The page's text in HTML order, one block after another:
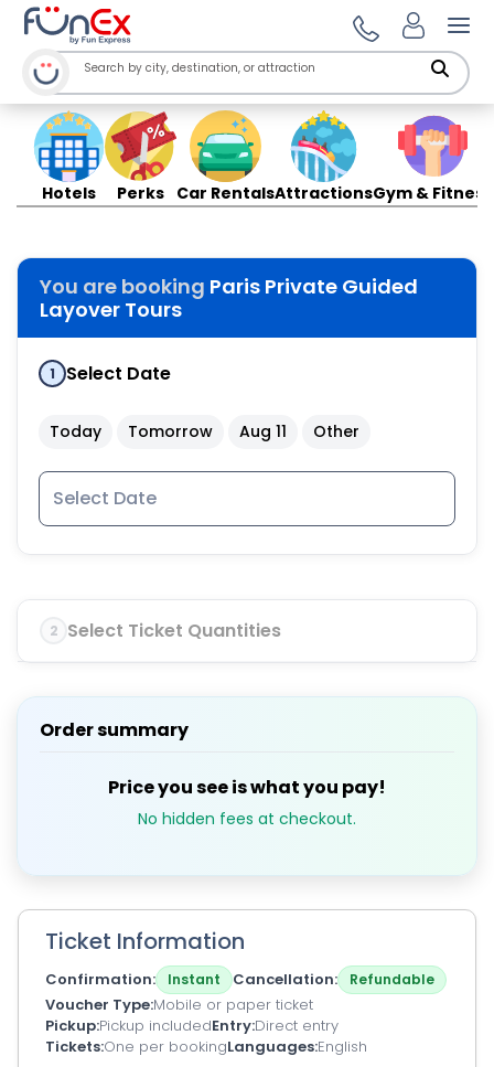
Hotels Perks Car RentalsAttractionsGym & Fitness
You are booking Paris Private Guided
Layover Tours
1 Select Date
Today Tomorrow Aug 11 Other
2 Select Ticket Quantities
Order summary
Price you see is what you pay!
No hidden fees at checkout.
Ticket Information
Confirmation Instant Cancellation Refundable
Voucher Type Mobile or paper ticket
Pickup Pickup includedEntry Direct entry
Tickets One per bookingLanguages English